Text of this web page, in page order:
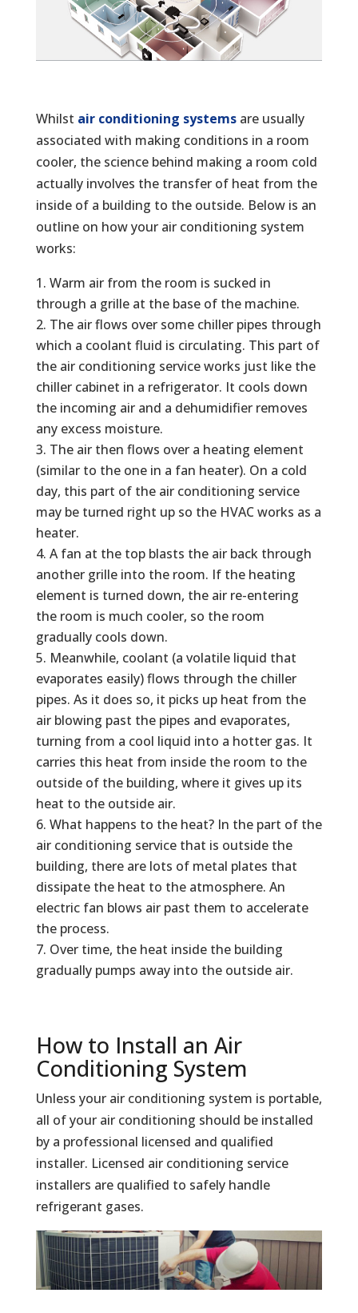
Whilst air conditioning systemsare usually
associated with making conditions in a room
cooler, the science behind making a room cold
actually involves the transfer of heat from the
inside of a building to the outside. Below is an
outline on how your air conditioning system
works:
Warm air from the room is sucked in
through a grille at the base of the machine.
The air flows over some chiller pipes through
which a coolant fluid is circulating. This part of
the air conditioning service works just like the
chiller cabinet in a refrigerator. It cools down
the incoming air and a dehumidifier removes
any excess moisture.
The air then flows over a heating element
(similar to the one in a fan heater). On a cold
day, this part of the air conditioning service
may be turned right up so the HVAC works as a
heater.
A fan at the top blasts the air back through
another grille into the room. If the heating
element is turned down, the air re-entering
the room is much cooler, so the room
gradually cools down.
Meanwhile, coolant (a volatile liquid that
evaporates easily) flows through the chiller
pipes. As it does so, it picks up heat from the
air blowing past the pipes and evaporates,
turning from a cool liquid into a hotter gas. It
carries this heat from inside the room to the
outside of the building, where it gives up its
heat to the outside air.
What happens to the heat? In the part of the
air conditioning service that is outside the
building, there are lots of metal plates that
dissipate the heat to the atmosphere. An
electric fan blows air past them to accelerate
the process.
Over time, the heat inside the building
gradually pumps away into the outside air.
How to Install an Air
Conditioning System
Unless your air conditioning system is portable,
all of your air conditioning should be installed
by a professional licensed and qualified
installer. Licensed air conditioning service
installers are qualified to safely handle
refrigerant gases.